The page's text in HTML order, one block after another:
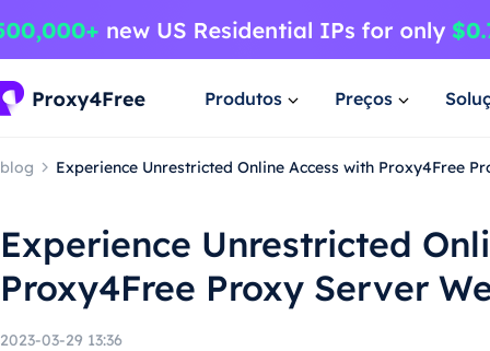
Produtos Preços
blog Experience Unrestricted Online Access with Proxy4Free
Experience Unrestricted
Proxy4Free Proxy Server
2023-03-29 13:36